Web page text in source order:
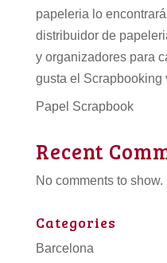
papeleria lo
distribuidor de
y organizadores para
gusta el Scrapbooking
Papel Scrapbook
Recent
No comments to show.
Categories
Barcelona